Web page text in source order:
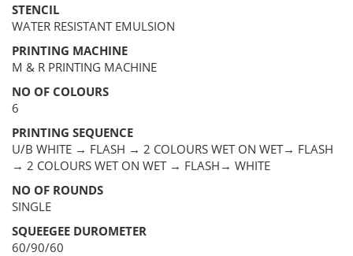
STENCIL
WATER RESISTANT EMULSION
PRINTING MACHINE
M & R PRINTING MACHINE
NO OF COLOURS
6
PRINTING SEQUENCE
U/B WHITE → FLASH → 2 COLOURS WET ON WET→ FLASH
→ 2 COLOURS WET ON WET → FLASH→ WHITE
NO OF ROUNDS
SINGLE
SQUEEGEE DUROMETER
60/90/60